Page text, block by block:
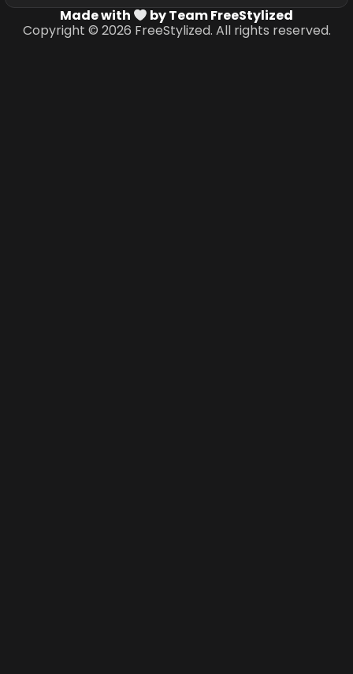
Made with
by Team FreeStylized
Copyright © 2026 FreeStylized. All rights reserved.